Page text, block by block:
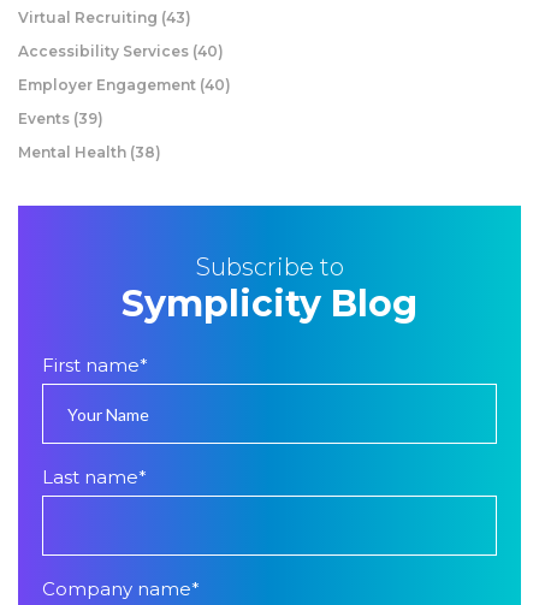
Virtual Recruiting (43)
Accessibility Services (40)
Employer Engagement (40)
Events (39)
Mental Health (38)
Subscribe to
Symplicity Blog
First name*
Last name*
Company name*